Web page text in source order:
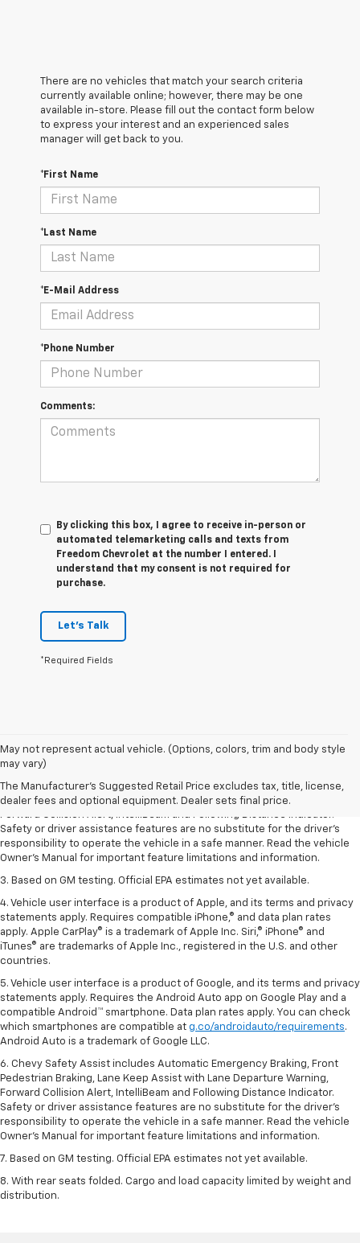
There are no vehicles that match your search criteria
currently available online; however, there may be one
available in-store. Please fill out the contact form below
to express your interest and an experienced sales
manager will get back to you.
*First Name
*Last Name
*E-Mail Address
*Phone Number
Comments:
By clicking this box, I agree to receive in-person or
automated telemarketing calls and texts from
Freedom Chevrolet at the number I entered. I
understand that my consent is not required for
purchase.
Let's Talk
*Required Fields
May not represent actual vehicle. (Options, colors, trim and body style
may vary)
The Manufacturer's Suggested Retail Price excludes tax, title, license,
dealer fees and optional equipment. Dealer sets final price.
1. The Manufacturer’s Suggested Retail Price excludes tax, title, license,
dealer fees and optional equipment. Dealer sets the final price.
2. Chevy Safety Assist includes Automatic Emergency Braking, Front
Pedestrian Braking, Lane Keep Assist with Lane Departure Warning,
Forward Collision Alert, IntelliBeam and Following Distance Indicator.
Safety or driver assistance features are no substitute for the driver’s
responsibility to operate the vehicle in a safe manner. Read the vehicle
Owner’s Manual for important feature limitations and information.
3. Based on GM testing. Official EPA estimates not yet available.
4. Vehicle user interface is a product of Apple, and its terms and privacy
statements apply. Requires compatible iPhone,® and data plan rates
apply. Apple CarPlay® is a trademark of Apple Inc. Siri,® iPhone® and
iTunes® are trademarks of Apple Inc., registered in the U.S. and other
countries.
5. Vehicle user interface is a product of Google, and its terms and privacy
statements apply. Requires the Android Auto app on Google Play and a
compatible Android™ smartphone. Data plan rates apply. You can check
which smartphones are compatible at g.co/androidauto/requirements.
Android Auto is a trademark of Google LLC.
6. Chevy Safety Assist includes Automatic Emergency Braking, Front
Pedestrian Braking, Lane Keep Assist with Lane Departure Warning,
Forward Collision Alert, IntelliBeam and Following Distance Indicator.
Safety or driver assistance features are no substitute for the driver’s
responsibility to operate the vehicle in a safe manner. Read the vehicle
Owner’s Manual for important feature limitations and information.
7. Based on GM testing. Official EPA estimates not yet available.
8. With rear seats folded. Cargo and load capacity limited by weight and
distribution.